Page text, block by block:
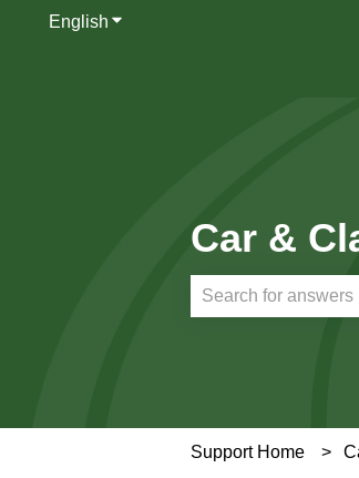
English Show submenu for translations
Car &
Support Home